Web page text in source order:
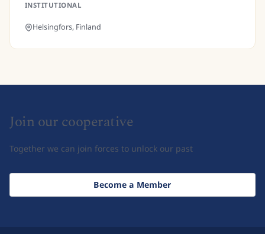
INSTITUTIONAL
Helsingfors, Finland
Join our cooperative
Together we can join forces to unlock our past
Become a Member